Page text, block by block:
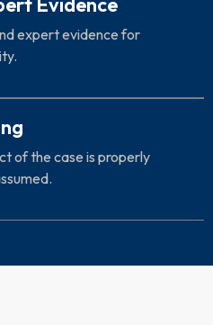
expert evidence for
of the case is properly